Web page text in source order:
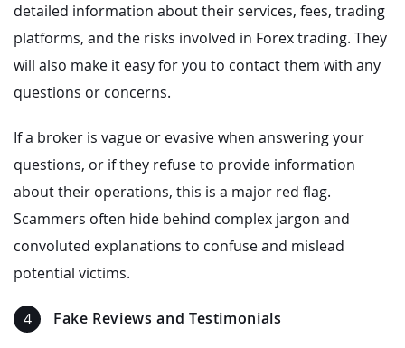
detailed information about their services, fees, trading
platforms, and the risks involved in Forex trading. They
will also make it easy for you to contact them with any
questions or concerns.
If a broker is vague or evasive when answering your
questions, or if they refuse to provide information
about their operations, this is a major red flag.
Scammers often hide behind complex jargon and
convoluted explanations to confuse and mislead
potential victims.
Fake Reviews and Testimonials